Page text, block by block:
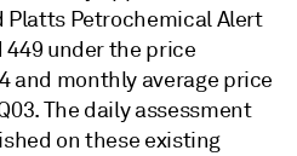
Platts Petrochemical Alert
449 under the price
and monthly average price
The daily assessment
on these existing